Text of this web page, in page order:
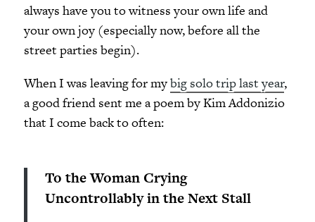
always have you to witness your own life and
your own joy (especially now, before all the
street parties begin).
When I was leaving for mybig solo trip last year,
a good friend sent me a poem by Kim Addonizio
that I come back to often:
To the Woman Crying
Uncontrollably in the Next Stall